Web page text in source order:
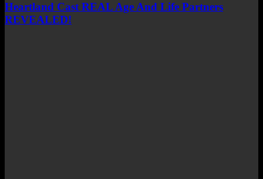
Heartland Cast REAL Age And Life Partners
REVEALED!